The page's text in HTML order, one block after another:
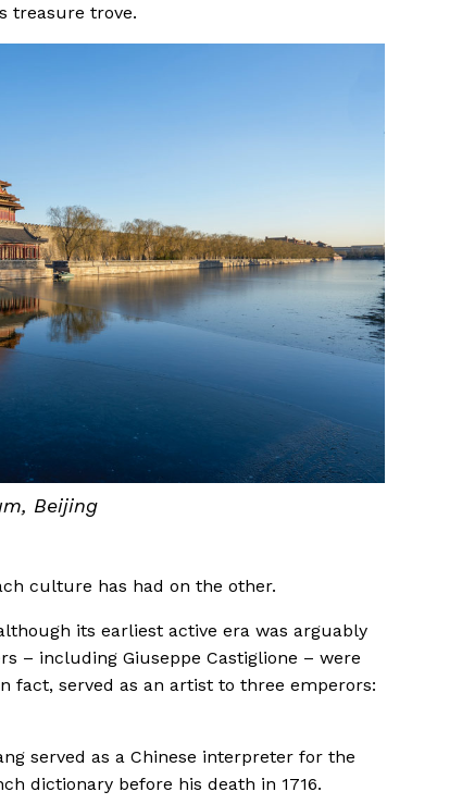
treasure trove.
Beijing
culture has had on the other.
its earliest active era was arguably
– including Giuseppe Castiglione – were
fact, served as an artist to three emperors:
served as a Chinese interpreter for the
dictionary before his death in 1716.